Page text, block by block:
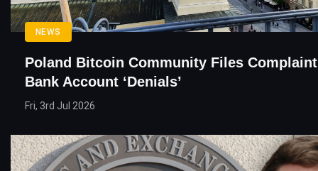
NEWS
Poland Bitcoin Community Files
Bank Account ‘Denials’
Fri, 3rd Jul 2026